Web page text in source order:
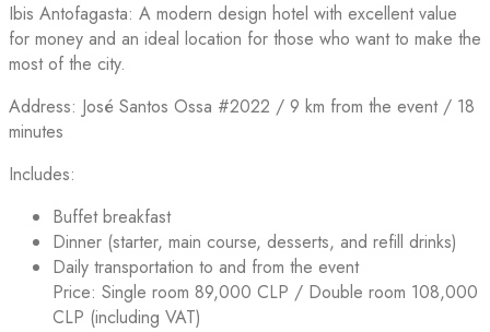
Ibis Antofagasta: A modern design hotel with excellent value
for money and an ideal location for those who want to make the
most of the city.
Address: José Santos Ossa #2022 / 9 km from the event / 18
minutes
Includes:
Buffet breakfast
Dinner (starter, main course, desserts, and refill drinks)
Daily transportation to and from the event
Price: Single room 89,000 CLP / Double room 108,000
CLP (including VAT)